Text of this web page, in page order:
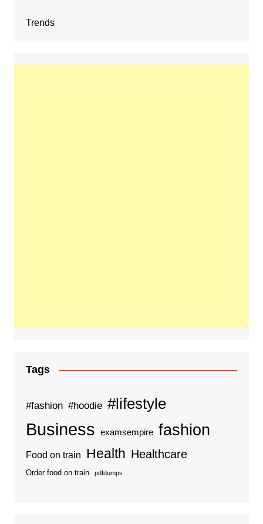
Trends
Tags
#fashion #hoodie #lifestyle
Business examsempire fashion
Food on train Health Healthcare
Order food on train pdfdumps